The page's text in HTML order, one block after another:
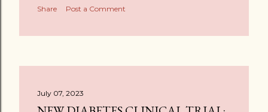
Share Post a Comment
July 07, 2023